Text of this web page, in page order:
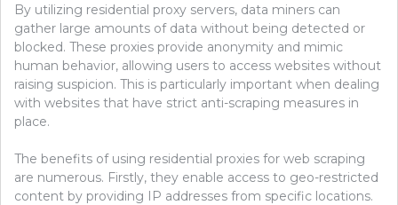
By utilizing residential proxy servers, data miners can
gather large amounts of data without being detected or
blocked. These proxies provide anonymity and mimic
human behavior, allowing users to access websites without
raising suspicion. This is particularly important when dealing
with websites that have strict anti-scraping measures in
place.
The benefits of using residential proxies for web scraping
are numerous. Firstly, they enable access to geo-restricted
content by providing IP addresses from specific locations.